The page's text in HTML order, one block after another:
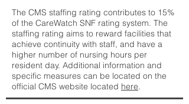
The CMS staffing rating contributes to 15%
of the CareWatch SNF rating system. The
staffing rating aims to reward facilities that
achieve continuity with staff, and have a
higher number of nursing hours per
resident day. Additional information and
specific measures can be located on the
official CMS website located here.